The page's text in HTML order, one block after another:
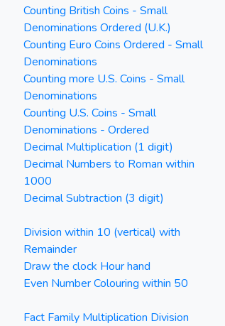
Counting British Coins - Small
Denominations Ordered (U.K.)
Counting Euro Coins Ordered - Small
Denominations
Counting more U.S. Coins - Small
Denominations
Counting U.S. Coins - Small
Denominations - Ordered
Decimal Multiplication (1 digit)
Decimal Numbers to Roman within
1000
Decimal Subtraction (3 digit)
Division within 10 (vertical) with
Remainder
Draw the clock Hour hand
Even Number Colouring within 50
Fact Family Multiplication Division